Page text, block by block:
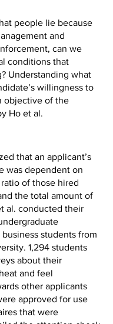
people lie because
and
can we
conditions that
Understanding what
willingness to
objective of the
Ho et al.
that an applicant’s
was dependent on
of those hired
the total amount of
al. conducted their
students from
1,294 students
about their
and feel
other applicants
approved for use
that were